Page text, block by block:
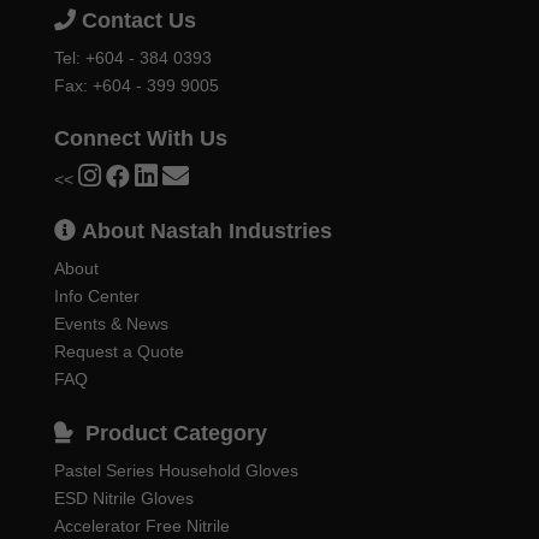
Contact Us
Tel: +604 - 384 0393
Fax: +604 - 399 9005
Connect With Us
<<
About Nastah Industries
About
Info Center
Events & News
Request a Quote
FAQ
Product Category
Pastel Series Household Gloves
ESD Nitrile Gloves
Accelerator Free Nitrile